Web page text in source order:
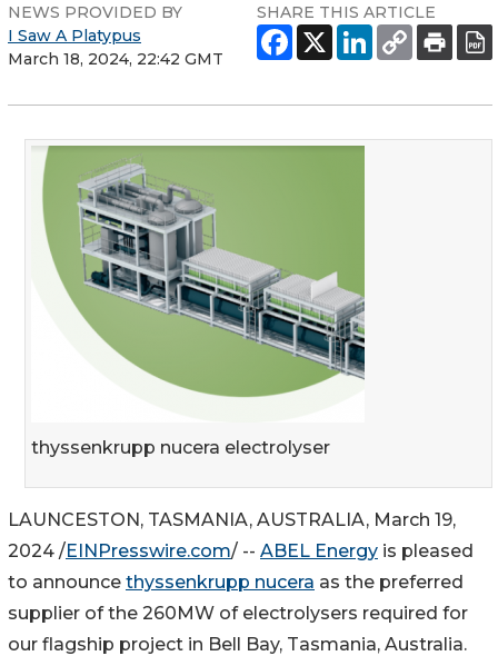
NEWS PROVIDED BY
I Saw A Platypus
March 18, 2024, 22:42 GMT
SHARE THIS ARTICLE
thyssenkrupp nucera electrolyser
LAUNCESTON, TASMANIA, AUSTRALIA, March 19,
2024 /EINPresswire.com/ -- ABEL Energy is pleased
to announce thyssenkrupp nucera as the preferred
supplier of the 260MW of electrolysers required for
our flagship project in Bell Bay, Tasmania, Australia.